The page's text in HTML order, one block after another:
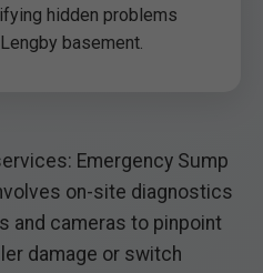
hidden problems
basement.
Emergency Sump
on-site diagnostics
and cameras to pinpoint
damage or switch